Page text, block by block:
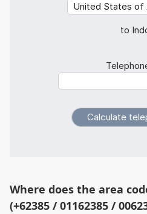
to
Where does the area
(+62385 / 01162385 /